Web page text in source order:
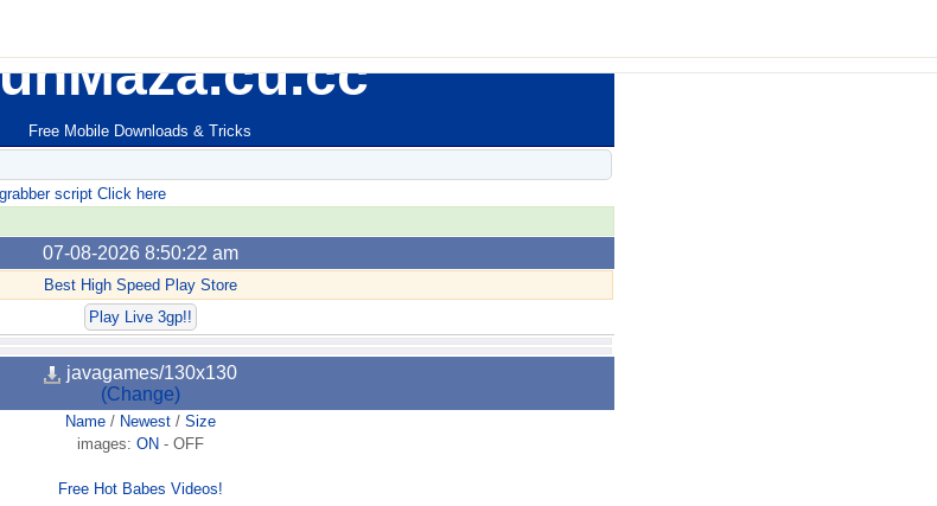
Free Mobile Downloads & Tricks
script Click here
07-08-2026 8:50:22 am
Best High Speed Play Store
Play Live 3gp!!
javagames/130x130
(Change)
Name/ Newest/ Size
images: ON - OFF
Free Hot Babes Videos!